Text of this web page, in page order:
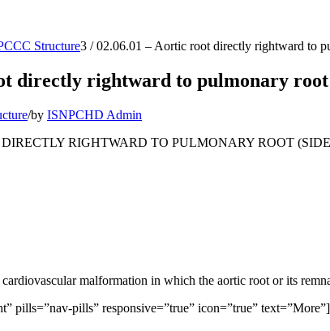
Structure3 / 02.06.01 – Aortic root directly rightward to
directly rightward to pulmonary root
/by ISNPCHD Admin
RIGHTWARD TO PULMONARY ROOT
malformation in which the aortic root or its
pills=”nav-pills” responsive=”true” icon=”true”